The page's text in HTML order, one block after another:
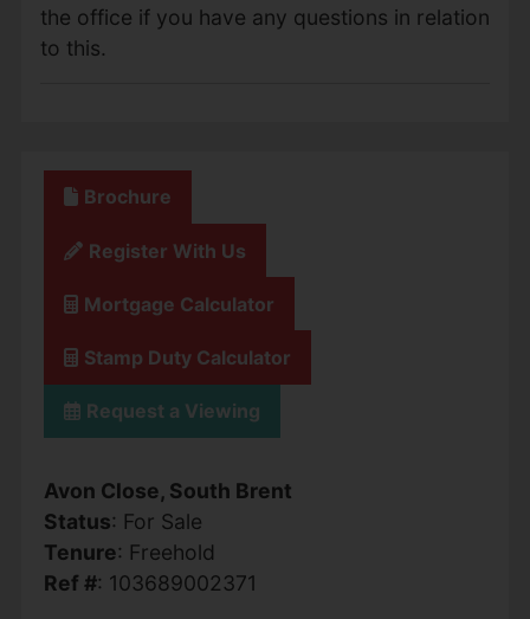
the office if you have any questions in relation
to this.
Brochure
Register With Us
Mortgage Calculator
Stamp Duty Calculator
Request a Viewing
Avon Close, South Brent
Status: For Sale
Tenure: Freehold
Ref #: 103689002371